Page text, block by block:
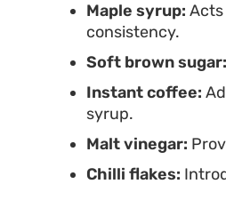
Maple syrup: Acts
consistency.
Soft brown sugar:
Instant coffee:
syrup.
Malt vinegar:
Chilli flakes: